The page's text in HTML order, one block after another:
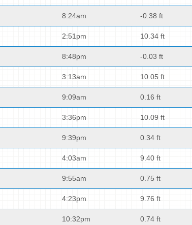
8:24am -0.38 ft
2:51pm 10.34 ft
8:48pm -0.03 ft
3:13am 10.05 ft
9:09am 0.16 ft
3:36pm 10.09 ft
9:39pm 0.34 ft
4:03am 9.40 ft
9:55am 0.75 ft
4:23pm 9.76 ft
10:32pm 0.74 ft